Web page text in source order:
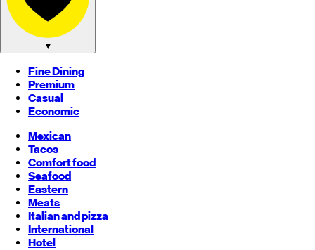
▼
Fine Dining
Premium
Casual
Economic
Mexican
Tacos
Comfort food
Seafood
Eastern
Meats
Italian and pizza
International
Hotel